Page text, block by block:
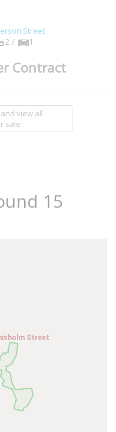
Street
2 / 1
Contract
view all
sale
15
Street
Street